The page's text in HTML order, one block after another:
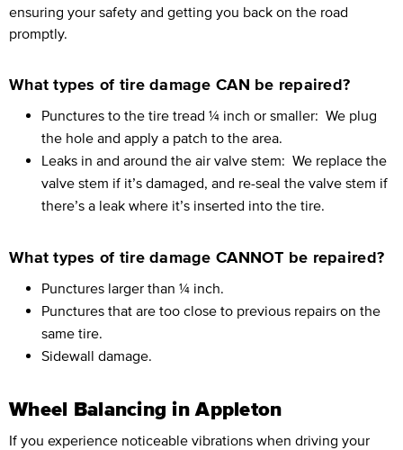
ensuring your safety and getting you back on the road
promptly.
What types of tire damage CAN be repaired?
Punctures to the tire tread ¼ inch or smaller: We plug
the hole and apply a patch to the area.
Leaks in and around the air valve stem: We replace the
valve stem if it’s damaged, and re-seal the valve stem if
there’s a leak where it’s inserted into the tire.
What types of tire damage CANNOT be repaired?
Punctures larger than ¼ inch.
Punctures that are too close to previous repairs on the
same tire.
Sidewall damage.
Wheel Balancing in Appleton
If you experience noticeable vibrations when driving your